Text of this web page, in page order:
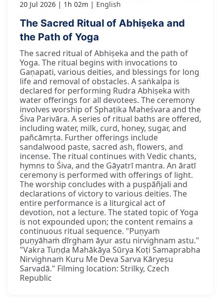
20 Jul 2026 1h 02m English
The Sacred Ritual of Abhiṣeka and
the Path of Yoga
The sacred ritual of Abhiṣeka and the path of
Yoga. The ritual begins with invocations to
Gaṇapati, various deities, and blessings for long
life and removal of obstacles. A saṅkalpa is
declared for performing Rudra Abhiṣeka with
water offerings for all devotees. The ceremony
involves worship of Sphaṭika Maheśvara and the
Śiva Parivāra. A series of ritual baths are offered,
including water, milk, curd, honey, sugar, and
pañcāmṛta. Further offerings include
sandalwood paste, sacred ash, flowers, and
incense. The ritual continues with Vedic chants,
hymns to Śiva, and the Gāyatrī mantra. An āratī
ceremony is performed with offerings of light.
The worship concludes with a puṣpāñjali and
declarations of victory to various deities. The
entire performance is a liturgical act of
devotion, not a lecture. The stated topic of Yoga
is not expounded upon; the content remains a
continuous ritual sequence. "Puṇyaṁ
puṇyāhaṁ dīrgham āyur astu nirvighnam astu."
"Vakra Tuṇḍa Mahākāya Sūrya Koṭi Samaprabha
Nirvighnaṁ Kuru Me Deva Sarva Kāryeṣu
Sarvadā." Filming location: Strilky, Czech
Republic